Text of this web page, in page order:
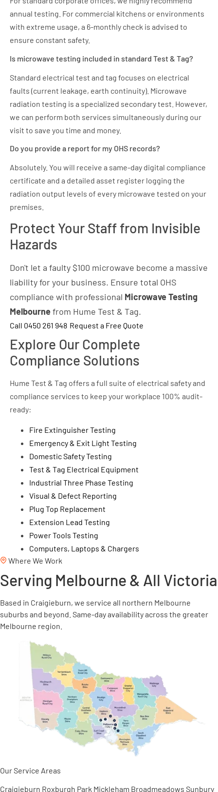
annual testing. For commercial kitchens or environments
with extreme usage, a 6-monthly check is advised to
ensure constant safety.
Is microwave testing included in standard Test & Tag?
Standard electrical test and tag focuses on electrical
faults (current leakage, earth continuity). Microwave
radiation testing is a specialized secondary test. However,
we can perform both services simultaneously during our
visit to save you time and money.
Do you provide a report for my OHS records?
Absolutely. You will receive a same-day digital compliance
certificate and a detailed asset register logging the
radiation output levels of every microwave tested on your
premises.
Protect Your Staff from Invisible
Hazards
Don't let a faulty $100 microwave become a massive
liability for your business. Ensure total OHS
compliance with professional Microwave Testing
Melbournefrom Hume Test & Tag.
Call 0450 261 948 Request a Free Quote
Explore Our Complete
Compliance Solutions
Hume Test & Tag offers a full suite of electrical safety and
compliance services to keep your workplace 100% audit-
ready:
Fire Extinguisher Testing
Emergency & Exit Light Testing
Domestic Safety Testing
Test & Tag Electrical Equipment
Industrial Three Phase Testing
Visual & Defect Reporting
Plug Top Replacement
Extension Lead Testing
Power Tools Testing
Computers, Laptops & Chargers
Where We Work
Serving Melbourne & All Victoria
Based in Craigieburn, we service all northern Melbourne
suburbs and beyond. Same-day availability across the greater
Melbourne region.
Our Service Areas
Craigieburn Roxburgh Park Mickleham Broadmeadows Sunbury